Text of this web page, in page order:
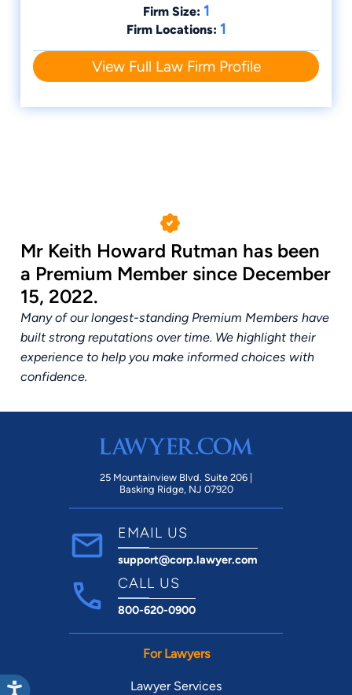
Firm Size: 1
Firm Locations: 1
View Full Law Firm Profile
Mr Keith Howard Rutman has been
a Premium Member since December
15, 2022.
Many of our longest-standing Premium Members have
built strong reputations over time. We highlight their
experience to help you make informed choices with
confidence.
25 Mountainview Blvd. Suite 206 |
Basking Ridge, NJ 07920
EMAIL US
support@corp.lawyer.com
CALL US
800-620-0900
For Lawyers
Lawyer Services